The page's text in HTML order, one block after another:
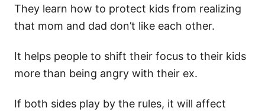
They learn how to protect kids from realizing
that mom and dad don’t like each other.
It helps people to shift their focus to their kids
more than being angry with their ex.
If both sides play by the rules, it will affect